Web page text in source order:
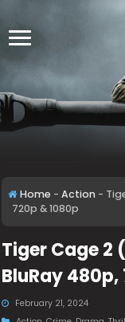
Home - Action -
720p & 1080p
Tiger Cage 2
BluRay 480p,
February 21, 2024